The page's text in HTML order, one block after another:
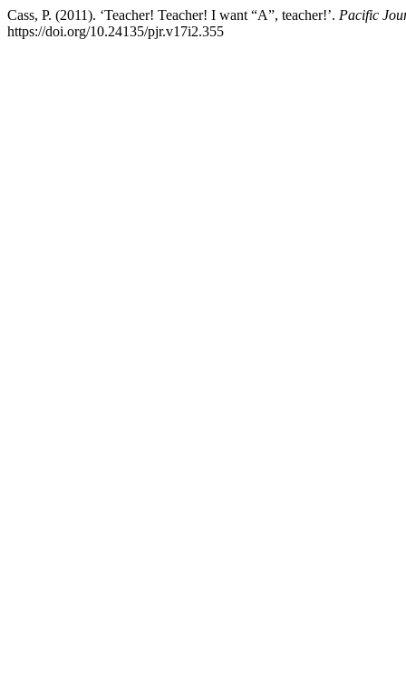
Cass, P. (2011). ‘Teacher! Teacher! I want “A”, teacher!’. Pacific
https://doi.org/10.24135/pjr.v17i2.355